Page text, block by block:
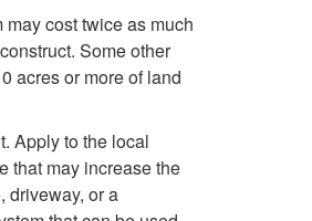
e
t
cost twice as much
Some other
acres or more of land
Apply to the local
that may increase the
driveway, or a